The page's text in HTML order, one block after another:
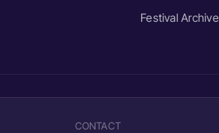
Festival Archive
CONTACT